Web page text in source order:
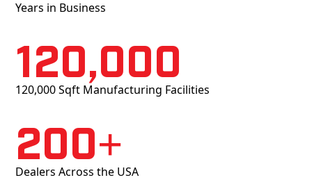
Years in Business
120,000
120,000 Sqft Manufacturing Facilities
200+
Dealers Across the USA